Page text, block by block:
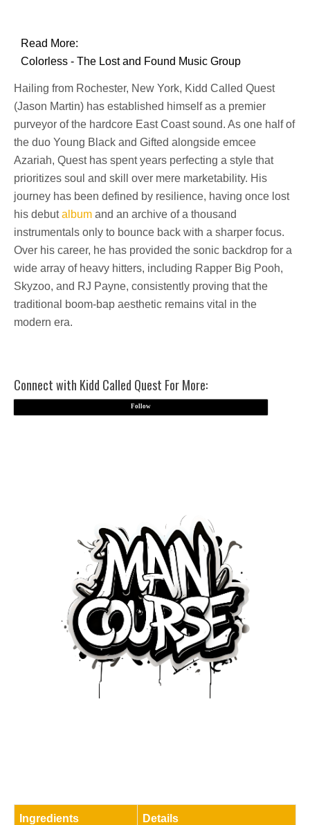
Read More:
Colorless - The Lost and Found Music Group
Hailing from Rochester, New York, Kidd Called Quest
(Jason Martin) has established himself as a premier
purveyor of the hardcore East Coast sound. As one half of
the duo Young Black and Gifted alongside emcee
Azariah, Quest has spent years perfecting a style that
prioritizes soul and skill over mere marketability. His
journey has been defined by resilience, having once lost
his debutalbum and an archive of a thousand
instrumentals only to bounce back with a sharper focus.
Over his career, he has provided the sonic backdrop for a
wide array of heavy hitters, including Rapper Big Pooh,
Skyzoo, and RJ Payne, consistently proving that the
traditional boom-bap aesthetic remains vital in the
modern era.
Connect with Kidd Called Quest For More:
Follow
Ingredients Details